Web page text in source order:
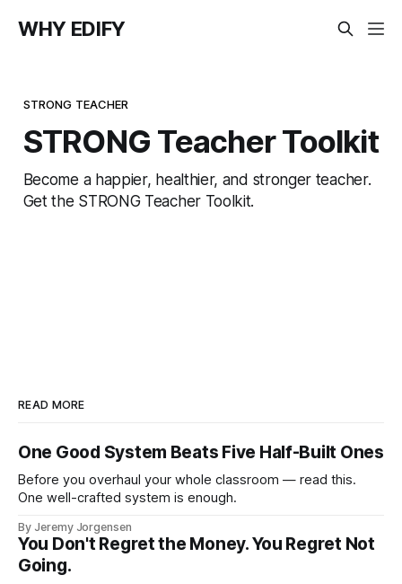
WHY EDIFY
STRONG TEACHER
STRONG Teacher Toolkit
Become a happier, healthier, and stronger teacher.
Get the STRONG Teacher Toolkit.
READ MORE
One Good System Beats Five Half-Built Ones
Before you overhaul your whole classroom — read this.
One well-crafted system is enough.
By Jeremy Jorgensen
You Don't Regret the Money. You Regret Not
Going.